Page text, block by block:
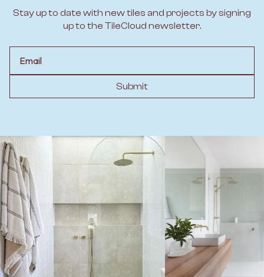
Stay up to date with new tiles and projects by signing
up to the TileCloud newsletter.
Submit